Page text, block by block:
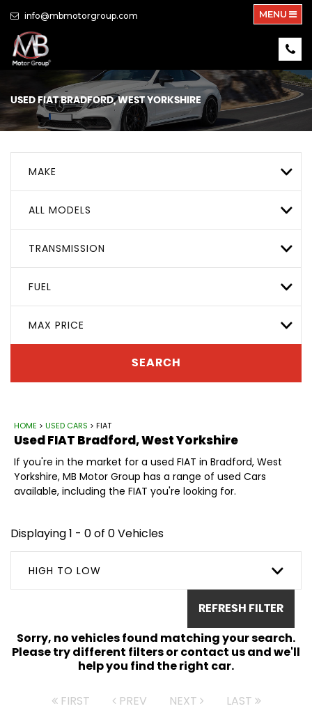
info@mbmotorgroup.com MENU
USEDFIATBRADFORD, WEST YORKSHIRE
MAKE
ALL MODELS
TRANSMISSION
FUEL
MAX PRICE
SEARCH
HOME > USED CARS > FIAT
UsedFIAT Bradford, West Yorkshire
If you're in the market for a used FIAT in Bradford, West
Yorkshire, MB Motor Group has a range of used Cars
available, including the FIAT you're looking for.
Displaying 1 - 0 of 0 Vehicles
HIGH TO LOW
REFRESH FILTER
Sorry, no vehicles found matching your search.
Please try different filters or contact us and we'll
help you find the right car.
FIRST PREV NEXT LAST